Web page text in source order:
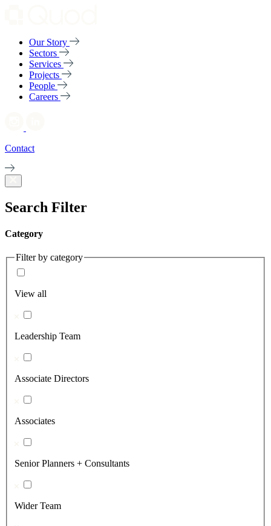
Our Story
Sectors
Services
Projects
People
Careers
Contact
Search Filter
Category
Filter by category
View all
Leadership Team
Associate Directors
Associates
Senior Planners + Consultants
Wider Team